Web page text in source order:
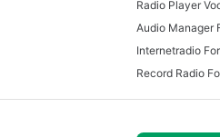
Radio Player
Audio Manager
Internetradio
Record Radio